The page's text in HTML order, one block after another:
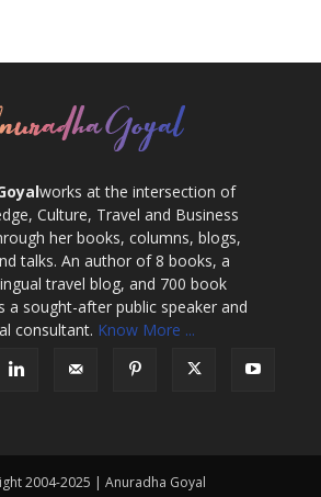
works at the intersection of
Culture, Travel and Business
her books, columns, blogs,
talks. An author of 8 books, a
travel blog, and 700 book
a sought-after public speaker and
consultant. Know More ...
2004-2025 | Anuradha Goyal